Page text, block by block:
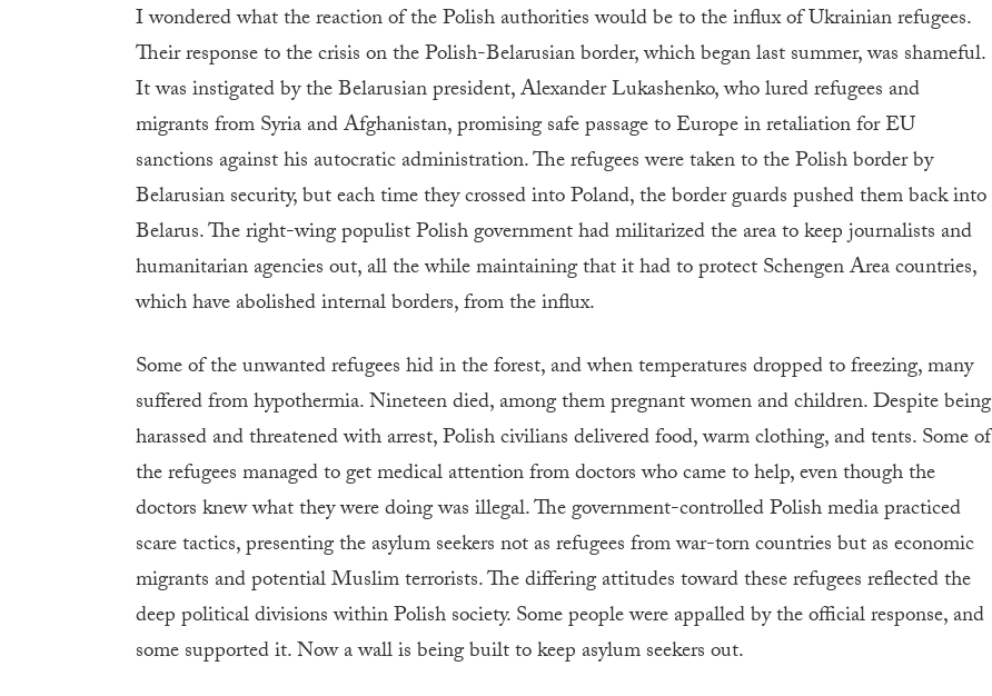
I wondered what the reaction of the Polish authorities would be to the influx of Ukrainian refugees.
Their response to the crisis on the Polish-Belarusian border, which began last summer, was shameful.
It was instigated by the Belarusian president, Alexander Lukashenko, who lured refugees and
migrants from Syria and Afghanistan, promising safe passage to Europe in retaliation for EU
sanctions against his autocratic administration. The refugees were taken to the Polish border by
Belarusian security, but each time they crossed into Poland, the border guards pushed them back into
Belarus. The right-wing populist Polish government had militarized the area to keep journalists and
humanitarian agencies out, all the while maintaining that it had to protect Schengen Area countries,
which have abolished internal borders, from the influx.
Some of the unwanted refugees hid in the forest, and when temperatures dropped to freezing, many
suffered from hypothermia. Nineteen died, among them pregnant women and children. Despite being
harassed and threatened with arrest, Polish civilians delivered food, warm clothing, and tents. Some of
the refugees managed to get medical attention from doctors who came to help, even though the
doctors knew what they were doing was illegal. The government-controlled Polish media practiced
scare tactics, presenting the asylum seekers not as refugees from war-torn countries but as economic
migrants and potential Muslim terrorists. The differing attitudes toward these refugees reflected the
deep political divisions within Polish society. Some people were appalled by the official response, and
some supported it. Now a wall is being built to keep asylum seekers out.